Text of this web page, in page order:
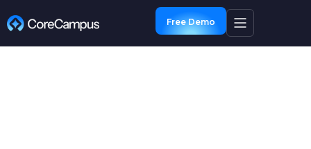
Free Demo